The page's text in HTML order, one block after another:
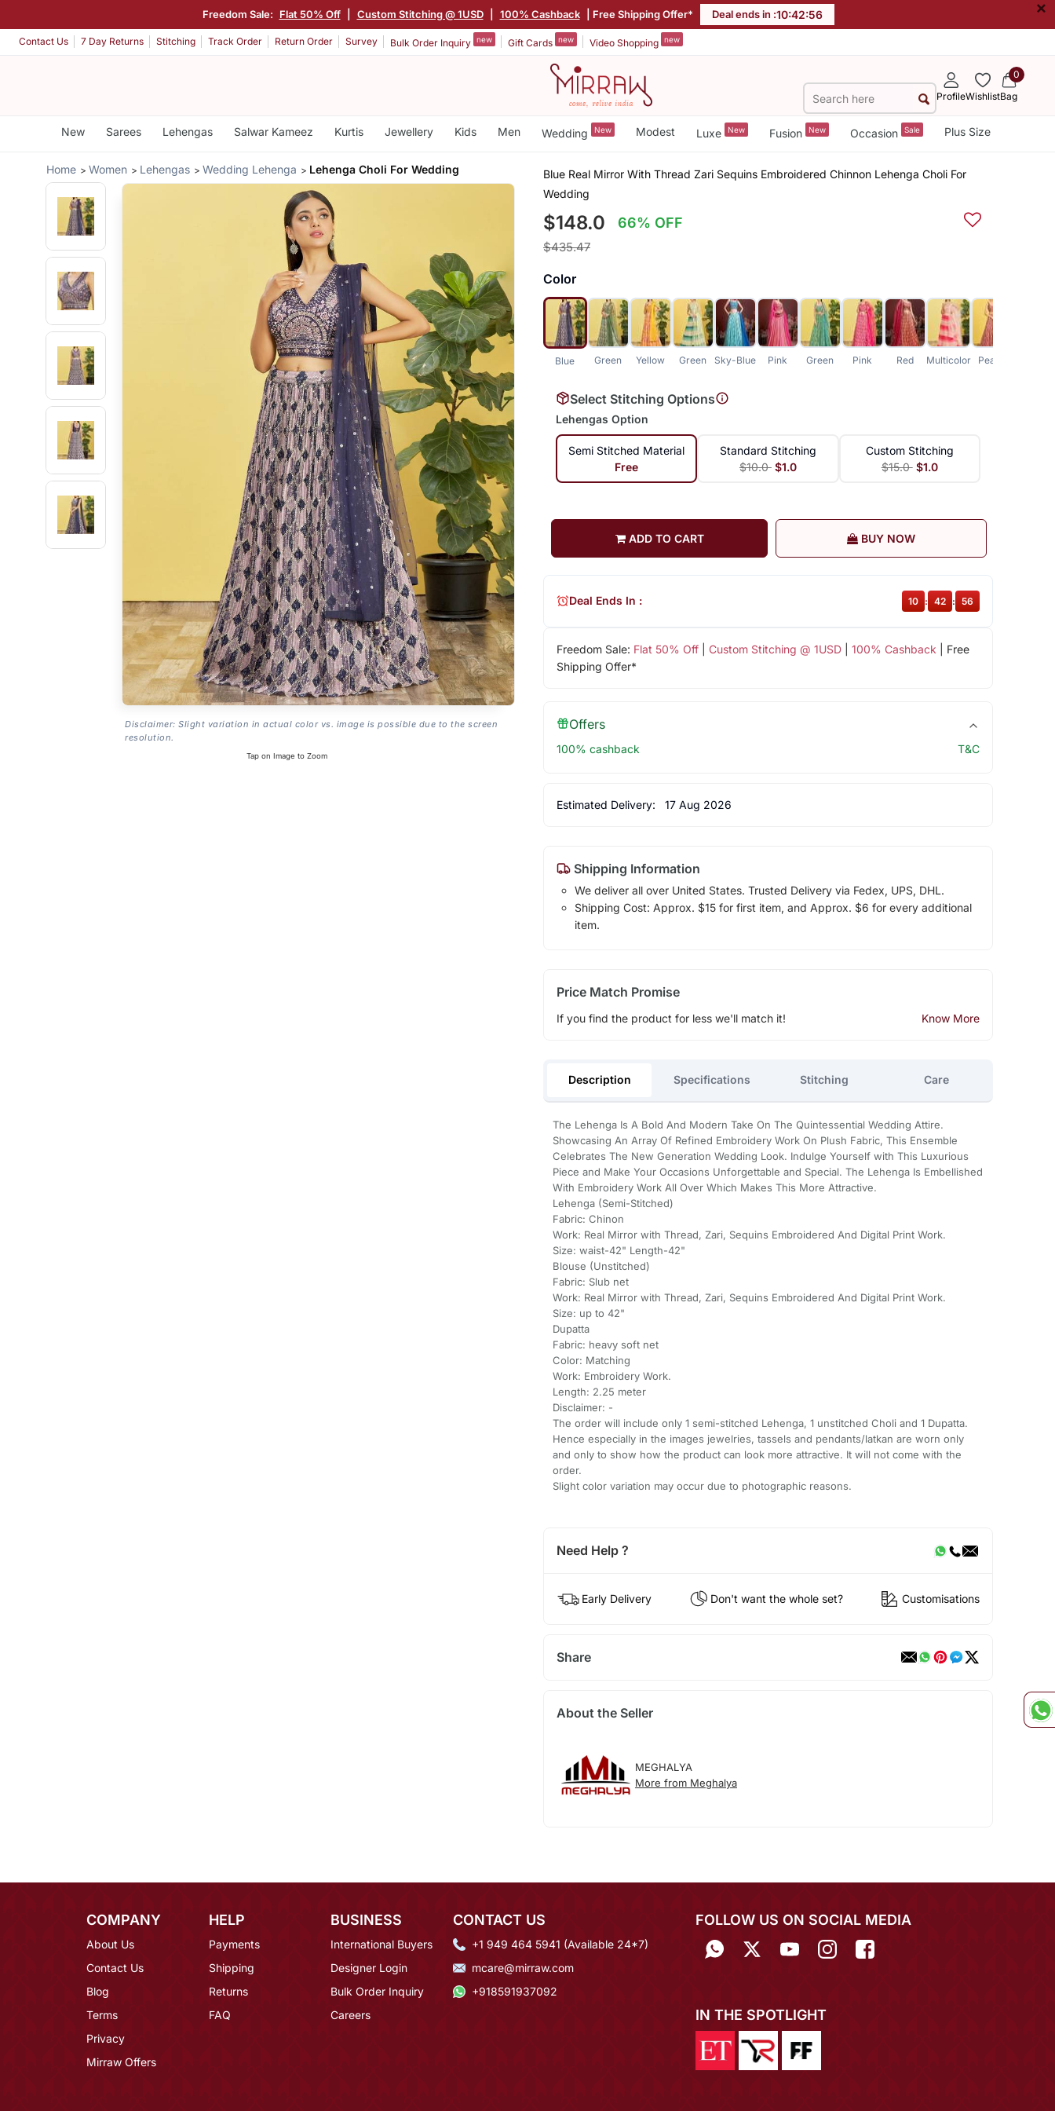
Freedom Sale: Flat 50% Off Custom Stitching @ 1USD 100% Cashback | Free Shipping Offer* Deal ends in :10:42:55 ×
Contact Us 7 Day Returns Stitching Track Order Return Order Survey Bulk Order Inquiry new Gift Cards new Video Shopping new
ProfileWishlist
0
Bag
New Sarees Lehengas Salwar Kameez Kurtis Jewellery Kids Men Wedding New Modest Luxe New Fusion New Occasion Sale Plus Size
Home Women Lehengas Wedding Lehenga Lehenga Choli For Wedding
Disclaimer: Slight variation in actual color vs. image is possible due to the screen
resolution.
Tap on Image to Zoom
Blue Real Mirror With Thread Zari Sequins Embroidered Chinnon Lehenga Choli For
Wedding
$148.0 66% OFF
$435.47
Color
Blue Green Yellow Green Sky-Blue Pink Green Pink Red Multicolor Peach
Select Stitching Options
Lehengas Option
Semi Stitched Material
Free
Standard Stitching
$10.0 $1.0
Custom Stitching
$15.0 $1.0
ADD TO CART BUY NOW
Freedom Sale: Flat 50% Off| Custom Stitching @ 1USD| 100% Cashback | Free
Shipping Offer*
Deal Ends In : 10 : 42 : 55
Offers
100% cashback T&C
Estimated Delivery: 17 Aug 2026
Shipping Information
We deliver all over United States. Trusted Delivery via Fedex, UPS, DHL.
Shipping Cost: Approx. $15 for first item, and Approx. $6 for every additional
item.
Price Match Promise
If you find the product for less we'll match it! Know More
Description Specifications Stitching Care
The Lehenga Is A Bold And Modern Take On The Quintessential Wedding Attire.
Showcasing An Array Of Refined Embroidery Work On Plush Fabric, This Ensemble
Celebrates The New Generation Wedding Look. Indulge Yourself with This Luxurious
Piece and Make Your Occasions Unforgettable and Special. The Lehenga Is Embellished
With Embroidery Work All Over Which Makes This More Attractive.
Lehenga (Semi-Stitched)
Fabric: Chinon
Work: Real Mirror with Thread, Zari, Sequins Embroidered And Digital Print Work.
Size: waist-42" Length-42"
Blouse (Unstitched)
Fabric: Slub net
Work: Real Mirror with Thread, Zari, Sequins Embroidered And Digital Print Work.
Size: up to 42"
Dupatta
Fabric: heavy soft net
Color: Matching
Work: Embroidery Work.
Length: 2.25 meter
Disclaimer: -
The order will include only 1 semi-stitched Lehenga, 1 unstitched Choli and 1 Dupatta.
Hence especially in the images jewelries, tassels and pendants/latkan are worn only
and only to show how the product can look more attractive. It will not come with the
order.
Slight color variation may occur due to photographic reasons.
Need Help ?
Early Delivery Don't want the whole set? Customisations
Share
About the Seller
MEGHALYA
More from Meghalya
COMPANY
About Us
Contact Us
Blog
Terms
Privacy
Mirraw Offers
HELP
Payments
Shipping
Returns
FAQ
BUSINESS
International Buyers
Designer Login
Bulk Order Inquiry
Careers
CONTACT US
+1 949 464 5941 (Available 24*7)
mcare@mirraw.com
+918591937092
FOLLOW US ON SOCIAL MEDIA
IN THE SPOTLIGHT